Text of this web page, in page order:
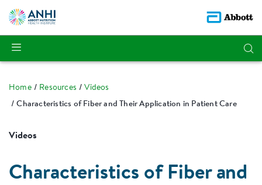
Home Resources
Videos
Characteristics of Fiber and Their Application in Patient Care
Videos
Characteristics of Fiber and